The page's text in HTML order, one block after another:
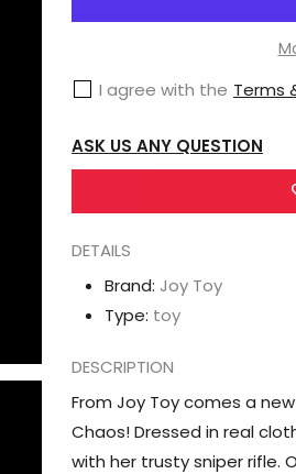
Chaos
Rin
1/12
Scale
I agree with the Terms
ASK US ANY QUESTION
DETAILS
Brand: Joy Toy
Type: toy
DESCRIPTION
From Joy Toy comes a
Chaos! Dressed in real
with her trusty sniper rifle.